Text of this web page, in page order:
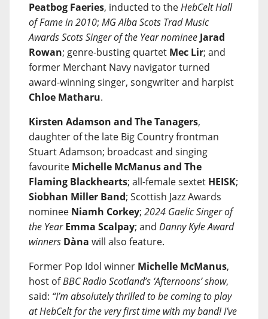
Peatbog Faeries, inducted to theHebCelt Hall
of Fame in 2010; MG Alba Scots Trad Music
Awards Scots Singer of the Year nominee Jarad
Rowan; genre-busting quartet Mec Lir; and
former Merchant Navy navigator turned
award-winning singer, songwriter and harpist
Chloe Matharu.
Kirsten Adamson and The Tanagers,
daughter of the late Big Country frontman
Stuart Adamson; broadcast and singing
favourite Michelle McManus and The
Flaming Blackhearts; all-female sextet HEISK;
Siobhan Miller Band; Scottish Jazz Awards
nominee Niamh Corkey; 2024 Gaelic Singer of
the Year Emma Scalpay; and Danny Kyle Award
winners Dàna will also feature.
Former Pop Idol winner Michelle McManus,
host ofBBC Radio Scotland’s ‘Afternoons’ show,
said: “I’m absolutely thrilled to be coming to play
at HebCelt for the very first time with my band! I’ve